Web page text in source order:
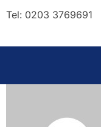
Tel: 0203 3769691